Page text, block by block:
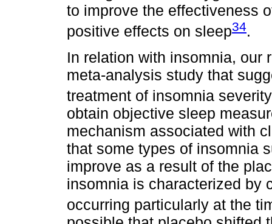
to improve the effectiveness
positive effects on sleep34.
In relation with insomnia, our
meta-analysis study that
treatment of insomnia severity
obtain objective sleep
mechanism associated with
that some types of insomnia
improve as a result of the
insomnia is characterized by
occurring particularly at the